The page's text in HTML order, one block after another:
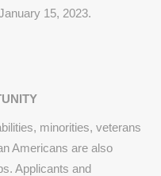
15, 2023.
minorities, veterans
Americans are also
Applicants and